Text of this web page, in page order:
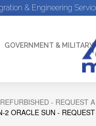
& Engineering
GOVERNMENT & MILITARY
- REQUEST
2 ORACLE SUN -